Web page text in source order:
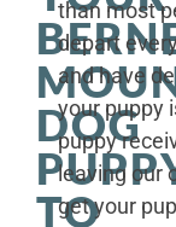
DOG
TO
than most
depart
and have
your puppy
puppy
leaving our
get your